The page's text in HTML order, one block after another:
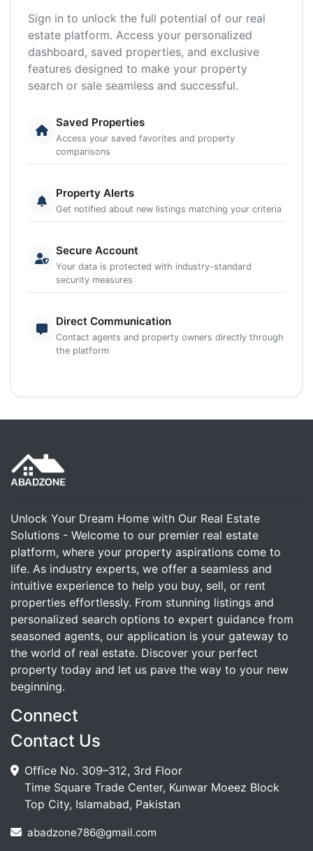
Sign in to unlock the full potential of our real
estate platform. Access your personalized
dashboard, saved properties, and exclusive
features designed to make your property
search or sale seamless and successful.
Saved Properties
Access your saved favorites and property
comparisons
Property Alerts
Get notified about new listings matching your criteria
Secure Account
Your data is protected with industry-standard
security measures
Direct Communication
Contact agents and property owners directly through
the platform
Unlock Your Dream Home with Our Real Estate
Solutions - Welcome to our premier real estate
platform, where your property aspirations come to
life. As industry experts, we offer a seamless and
intuitive experience to help you buy, sell, or rent
properties effortlessly. From stunning listings and
personalized search options to expert guidance from
seasoned agents, our application is your gateway to
the world of real estate. Discover your perfect
property today and let us pave the way to your new
beginning.
Connect
Contact Us
Office No. 309–312, 3rd Floor
Time Square Trade Center, Kunwar Moeez Block
Top City, Islamabad, Pakistan
abadzone786@gmail.com